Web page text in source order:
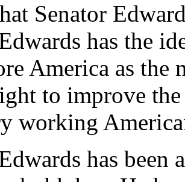
Senator
has the
America as
to improve
working
has been